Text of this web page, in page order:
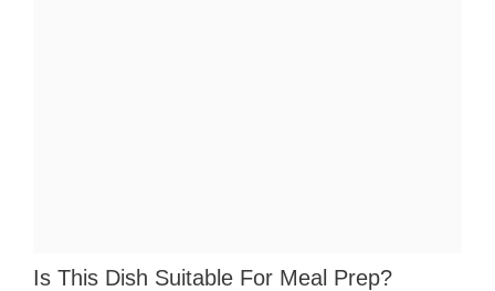
Is This Dish Suitable For Meal Prep?